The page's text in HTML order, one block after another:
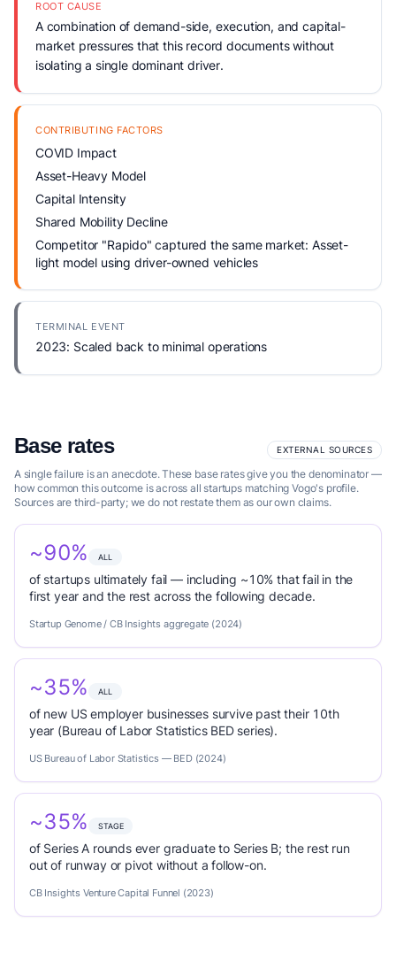
ROOT CAUSE
A combination of demand-side, execution, and capital-
market pressures that this record documents without
isolating a single dominant driver.
CONTRIBUTING FACTORS
COVID Impact
Asset-Heavy Model
Capital Intensity
Shared Mobility Decline
Competitor "Rapido" captured the same market: Asset-
light model using driver-owned vehicles
TERMINAL EVENT
2023: Scaled back to minimal operations
Base rates EXTERNAL SOURCES
A single failure is an anecdote. These base rates give you the denominator —
how common this outcome is across all startups matching Vogo's profile.
Sources are third-party; we do not restate them as our own claims.
~90% ALL
of startups ultimately fail — including ~10% that fail in the
first year and the rest across the following decade.
Startup Genome / CB Insights aggregate (2024)
~35% ALL
of new US employer businesses survive past their 10th
year (Bureau of Labor Statistics BED series).
US Bureau of Labor Statistics — BED (2024)
~35% STAGE
of Series A rounds ever graduate to Series B; the rest run
out of runway or pivot without a follow-on.
CB Insights Venture Capital Funnel (2023)